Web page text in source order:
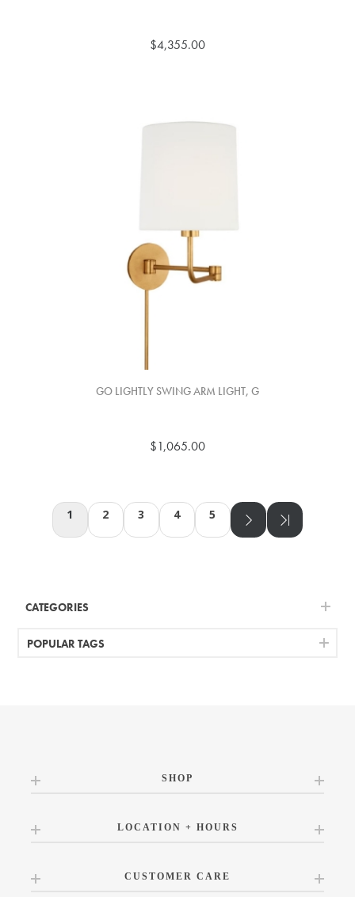
$4,355.00
GO LIGHTLY SWING ARM LIGHT, G
$1,065.00
1 2 3 4 5
CATEGORIES
POPULAR TAGS
SHOP
LOCATION + HOURS
CUSTOMER CARE